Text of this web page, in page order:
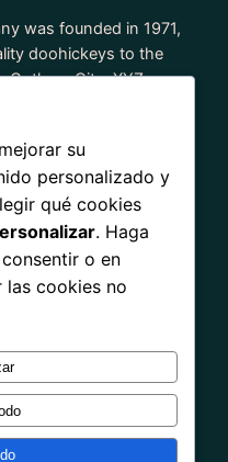
was founded in 1971,
doohickeys to the
Gotham City, XYZ
does all kinds of
should go toyour
create new pages
su
personalizado y
qué cookies
. Haga
o en
las cookies no